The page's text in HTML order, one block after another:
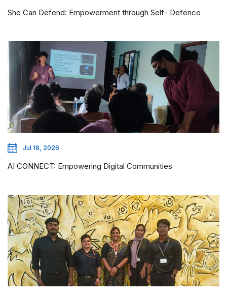
She Can Defend: Empowerment through Self- Defence
Jul 18, 2026
AI CONNECT: Empowering Digital Communities